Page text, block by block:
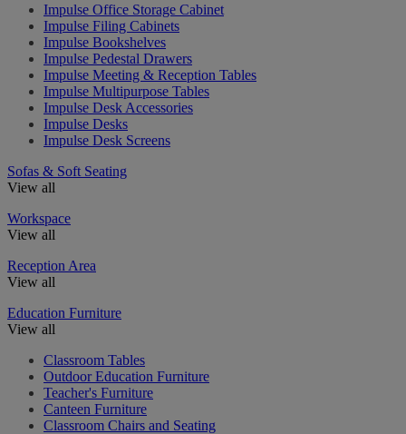
Impulse Office Storage Cabinet
Impulse Filing Cabinets
Impulse Bookshelves
Impulse Pedestal Drawers
Impulse Meeting & Reception Tables
Impulse Multipurpose Tables
Impulse Desk Accessories
Impulse Desks
Impulse Desk Screens
Sofas & Soft Seating
View all
Workspace
View all
Reception Area
View all
Education Furniture
View all
Classroom Tables
Outdoor Education Furniture
Teacher's Furniture
Canteen Furniture
Classroom Chairs and Seating